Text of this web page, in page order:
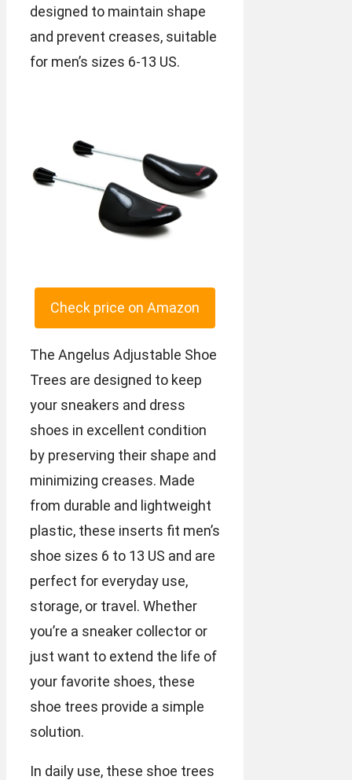
designed to maintain shape
and prevent creases, suitable
for men’s sizes 6-13 US.
Check price on Amazon
The Angelus Adjustable Shoe
Trees are designed to keep
your sneakers and dress
shoes in excellent condition
by preserving their shape and
minimizing creases. Made
from durable and lightweight
plastic, these inserts fit men’s
shoe sizes 6 to 13 US and are
perfect for everyday use,
storage, or travel. Whether
you’re a sneaker collector or
just want to extend the life of
your favorite shoes, these
shoe trees provide a simple
solution.
In daily use, these shoe trees